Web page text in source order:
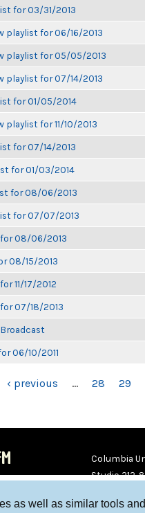
as well as similar tools
for 03/31/2013
playlist for 06/16/2013
playlist for 05/05/2013
playlist for 07/14/2013
for 01/05/2014
playlist for 11/10/2013
for 07/14/2013
for 01/03/2014
for 08/06/2013
for 07/07/2013
08/06/2013
08/15/2013
11/17/2012
07/18/2013
06/10/2011
‹ previous … 28 29
Columbia
Studio 212-